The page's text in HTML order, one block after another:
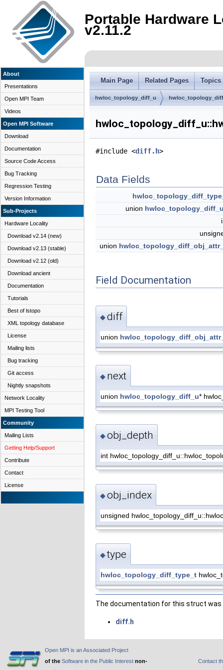
Portable Hardware
v2.11.2
About
Presentations
Open MPI Team
Videos
Open MPI Software
Download
Documentation
Source Code Access
Bug Tracking
Regression Testing
Version Information
Sub-Projects
Hardware Locality
Download v2.14 (new)
Download v2.13 (stable)
Download v2.12 (old)
Download ancient
Documentation
Tutorials
Best of lstopo
XML topology database
License
Mailing lists
Bug tracking
Git access
Nightly snapshots
Network Locality
MPI Testing Tool
Community
Mailing Lists
Getting Help/Support
Contribute
Contact
License
Main Page Related Pages Topics
hwloc_topology_diff_u
#include <diff.h>
Data Fields
union
union
Field Documentation
◆diff
union
◆ next
union hwloc_topology_diff_u*
◆obj_depth
int
◆obj_index
unsigned
◆type
hwloc_topology_diff_type_t
The documentation for this struct
diff.h
Open MPI is an Associated Project
of the Software in the Public Interest non-
Contact